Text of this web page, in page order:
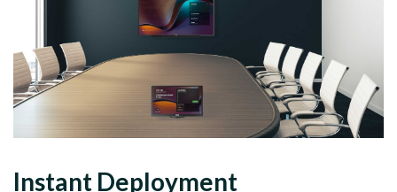
Instant Deployment